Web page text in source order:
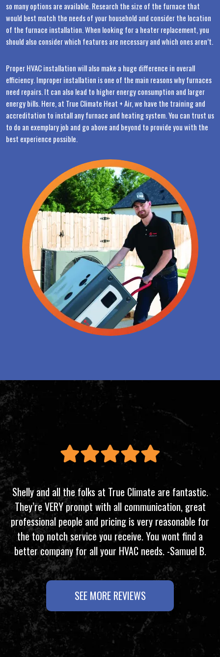
so many options are available. Research the size of the furnace that
would best match the needs of your household and consider the location
of the furnace installation. When looking for a heater replacement, you
should also consider which features are necessary and which ones aren’t.
Proper HVAC installation will also make a huge difference in overall
efficiency. Improper installation is one of the main reasons why furnaces
need repairs. It can also lead to higher energy consumption and larger
energy bills. Here, at True Climate Heat + Air, we have the training and
accreditation to install any furnace and heating system. You can trust us
to do an exemplary job and go above and beyond to provide you with the
best experience possible.
Shelly and all the folks at True Climate are fantastic.
They’re VERY prompt with all communication, great
professional people and pricing is very reasonable for
the top notch service you receive. You wont find a
better company for all your HVAC needs. -Samuel B.
SEE MORE REVIEWS